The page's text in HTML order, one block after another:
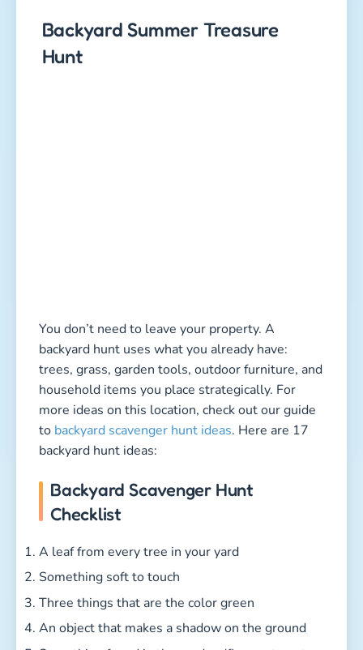
Backyard Summer Treasure
Hunt
You don’t need to leave your property. A
backyard hunt uses what you already have:
trees, grass, garden tools, outdoor furniture, and
household items you place strategically. For
more ideas on this location, check out our guide
to backyard scavenger hunt ideas. Here are 17
backyard hunt ideas:
Backyard Scavenger Hunt
Checklist
A leaf from every tree in your yard
Something soft to touch
Three things that are the color green
An object that makes a shadow on the ground